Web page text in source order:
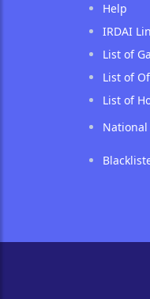
Help
IRDAI
List of
List of
List of